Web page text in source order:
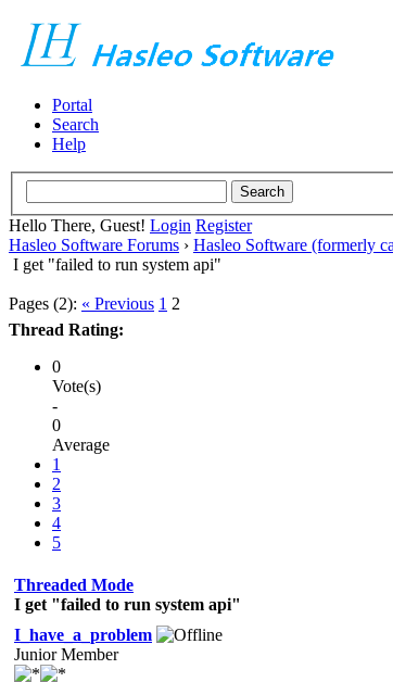
Portal
Search
Help
Hello There, Guest! Login Register
Hasleo Software Forums › Hasleo Software (formerly
I get "failed to run system api"
Pages (2): « Previous 1 2
Thread Rating:
0
Vote(s)
-
0
Average
1
2
3
4
5
Threaded Mode
I get "failed to run system api"
I_have_a_problem
Junior Member